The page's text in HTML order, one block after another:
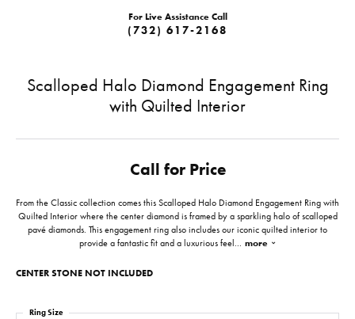
For Live Assistance Call
(732) 617-2168
Scalloped Halo Diamond Engagement Ring
with Quilted Interior
Call for Price
From the Classic collection comes this Scalloped Halo Diamond Engagement Ring with
Quilted Interior where the center diamond is framed by a sparkling halo of scalloped
pavé diamonds. This engagement ring also includes our iconic quilted interior to
provide a fantastic fit and a luxurious feel ... more
CENTER STONE NOT INCLUDED
Ring Size